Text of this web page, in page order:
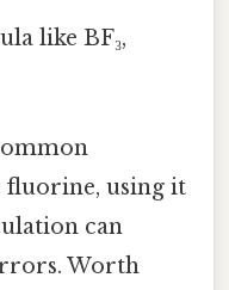
like BF₃,
using it
can
Worth